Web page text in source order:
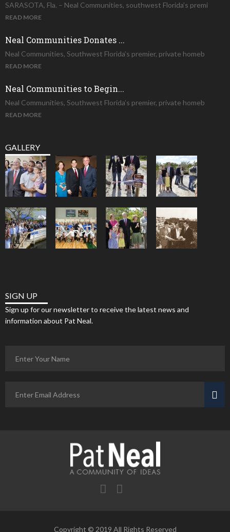
SARASOTA, Fla. – Neal Communities, southwest Florida’s premi
READ MORE
Neal Communities Donates ...
Neal Communities, Southwest Florida’s premier, private homeb
READ MORE
Neal Communities to Begin...
Neal Communities, Southwest Florida’s premier, private homeb
READ MORE
GALLERY
SIGN UP
Sign up for our newsletter to receive the latest news and
information about Pat Neal.
Copyright © 2019 All Rights Reserved